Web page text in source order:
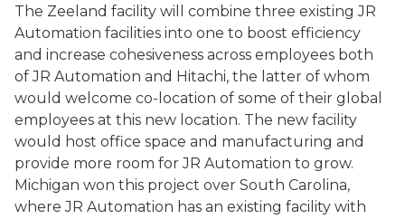
The Zeeland facility will combine three existing JR
Automation facilities into one to boost efficiency
and increase cohesiveness across employees both
of JR Automation and Hitachi, the latter of whom
would welcome co-location of some of their global
employees at this new location. The new facility
would host office space and manufacturing and
provide more room for JR Automation to grow.
Michigan won this project over South Carolina,
where JR Automation has an existing facility with